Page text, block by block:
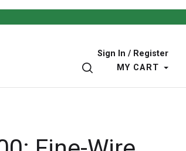
Sign In / Register
SEARCHMY CART